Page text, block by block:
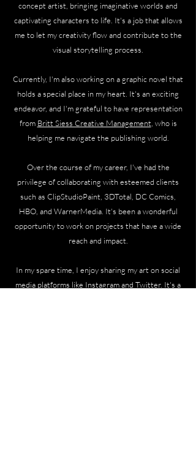
concept artist, bringing imaginative worlds and
captivating characters to life. It's a job that allows
me to let my creativity flow and contribute to the
visual storytelling process.
Currently, I'm also working on a graphic novel that
holds a special place in my heart. It's an exciting
endeavor, and I'm grateful to have representation
from Britt Siess Creative Management, who is
helping me navigate the publishing world.
Over the course of my career, I've had the
privilege of collaborating with esteemed clients
such as ClipStudioPaint, 3DTotal, DC Comics,
HBO, and WarnerMedia. It's been a wonderful
opportunity to work on projects that have a wide
reach and impact.
In my spare time, I enjoy sharing my art on social
media platforms like Instagram and Twitter. It's a